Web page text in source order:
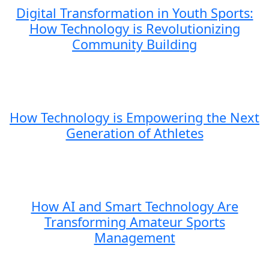
Digital Transformation in Youth Sports:
How Technology is Revolutionizing
Community Building
How Technology is Empowering the Next
Generation of Athletes
How AI and Smart Technology Are
Transforming Amateur Sports
Management